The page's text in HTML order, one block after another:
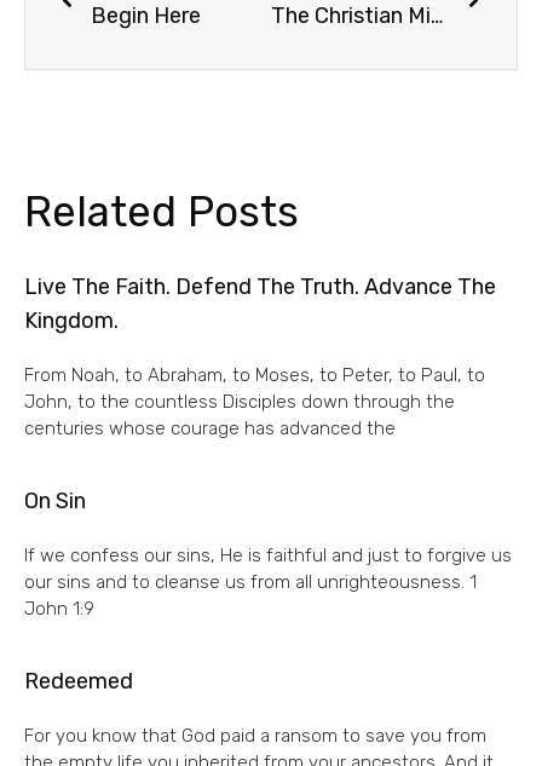
Begin Here The Christian Mission, Continued
Related Posts
Live The Faith. Defend The Truth. Advance The
Kingdom.
From Noah, to Abraham, to Moses, to Peter, to Paul, to
John, to the countless Disciples down through the
centuries whose courage has advanced the
On Sin
If we confess our sins, He is faithful and just to forgive us
our sins and to cleanse us from all unrighteousness. 1
John 1:9
Redeemed
For you know that God paid a ransom to save you from